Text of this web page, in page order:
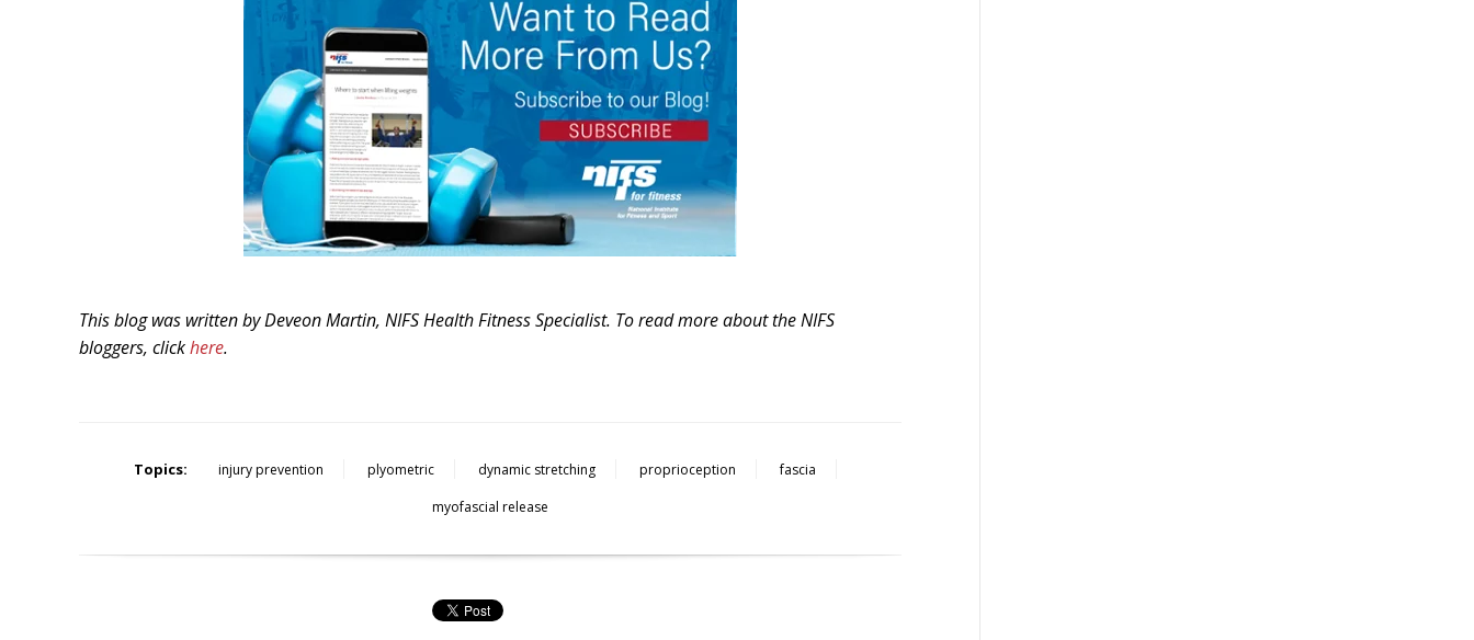
This blog was written by Deveon Martin, NIFS Health Fitness Specialist. To read more about the NIFS
bloggers, clickhere.
Topics: injury prevention plyometric dynamic stretching proprioception
fascia
myofascial release